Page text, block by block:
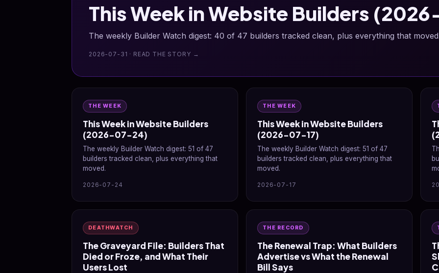
This Week in Website Builders
The weekly Builder Watch digest: 40 of 47 builders tracked clean, plus everything that
2026-07-31 · READ THE STORY →
THE WEEK
This Week in Website Builders
(2026-07-24)
The weekly Builder Watch digest: 51 of 47
builders tracked clean, plus everything that
moved.
2026-07-24
THE WEEK
This Week in Website Builders
(2026-07-17)
The weekly Builder Watch digest: 51 of 47
builders tracked clean, plus everything that
moved.
2026-07-17
DEATHWATCH
The Graveyard File: Builders That
Died or Froze, and What Their
Users Lost
THE RECORD
The Renewal Trap: What Builders
Advertise vs What the Renewal
Bill Says